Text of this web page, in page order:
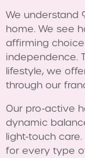
We understand
home. We see
affirming
independence.
lifestyle, we
through our
Our pro-active
dynamic
light-touch
for every type